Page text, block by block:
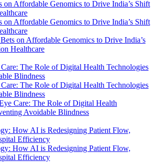
on Affordable Genomics to Drive India’s
Healthcare
Care: The Role of Digital Health
Avoidable Blindness